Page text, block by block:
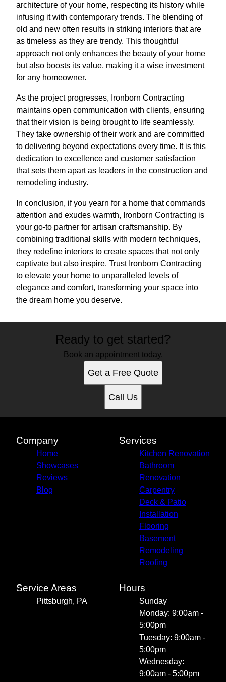
architecture of your home, respecting its history while
infusing it with contemporary trends. The blending of
old and new often results in striking interiors that are
as timeless as they are trendy. This thoughtful
approach not only enhances the beauty of your home
but also boosts its value, making it a wise investment
for any homeowner.
As the project progresses, Ironborn Contracting
maintains open communication with clients, ensuring
that their vision is being brought to life seamlessly.
They take ownership of their work and are committed
to delivering beyond expectations every time. It is this
dedication to excellence and customer satisfaction
that sets them apart as leaders in the construction and
remodeling industry.
In conclusion, if you yearn for a home that commands
attention and exudes warmth, Ironborn Contracting is
your go-to partner for artisan craftsmanship. By
combining traditional skills with modern techniques,
they redefine interiors to create spaces that not only
captivate but also inspire. Trust Ironborn Contracting
to elevate your home to unparalleled levels of
elegance and comfort, transforming your space into
the dream home you deserve.
Ready to get started?
Book an appointment today.
Get a Free Quote
Call Us
Company
Home
Showcases
Reviews
Blog
Services
Kitchen Renovation
Bathroom
Renovation
Carpentry
Deck & Patio
Installation
Flooring
Basement
Remodeling
Roofing
Service Areas
Pittsburgh, PA
Hours
Sunday
Monday: 9:00am -
5:00pm
Tuesday: 9:00am -
5:00pm
Wednesday:
9:00am - 5:00pm